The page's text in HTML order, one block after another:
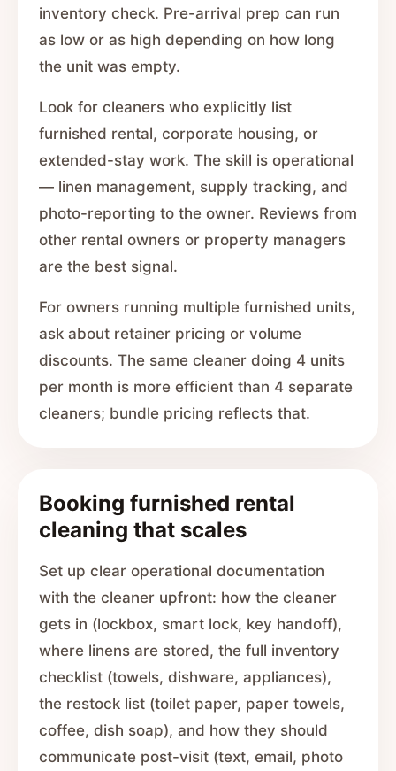
inventory check. Pre-arrival prep can run
as low or as high depending on how long
the unit was empty.
Look for cleaners who explicitly list
furnished rental, corporate housing, or
extended-stay work. The skill is operational
— linen management, supply tracking, and
photo-reporting to the owner. Reviews from
other rental owners or property managers
are the best signal.
For owners running multiple furnished units,
ask about retainer pricing or volume
discounts. The same cleaner doing 4 units
per month is more efficient than 4 separate
cleaners; bundle pricing reflects that.
Booking furnished rental
cleaning that scales
Set up clear operational documentation
with the cleaner upfront: how the cleaner
gets in (lockbox, smart lock, key handoff),
where linens are stored, the full inventory
checklist (towels, dishware, appliances),
the restock list (toilet paper, paper towels,
coffee, dish soap), and how they should
communicate post-visit (text, email, photo